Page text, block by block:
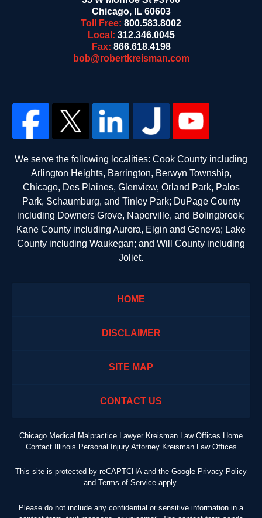
Chicago, IL 60603
Toll Free: 800.583.8002
Local: 312.346.0045
Fax: 866.618.4198
bob@robertkreisman.com
We serve the following localities: Cook County including
Arlington Heights, Barrington, Berwyn Township,
Chicago, Des Plaines, Glenview, Orland Park, Palos
Park, Schaumburg, and Tinley Park; DuPage County
including Downers Grove, Naperville, and Bolingbrook;
Kane County including Aurora, Elgin and Geneva; Lake
County including Waukegan; and Will County including
Joliet.
HOME
DISCLAIMER
SITE MAP
CONTACT US
Chicago Medical Malpractice Lawyer Kreisman Law Offices Home
Contact Illinois Personal Injury Attorney Kreisman Law Offices
This site is protected by reCAPTCHA and the Google Privacy Policy
and Terms of Service apply.
Please do not include any confidential or sensitive information in a